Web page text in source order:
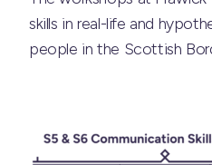
skills in real-life and
people in the Scottish